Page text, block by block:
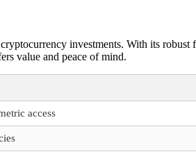
investments. With its robust
value and peace of mind.
access